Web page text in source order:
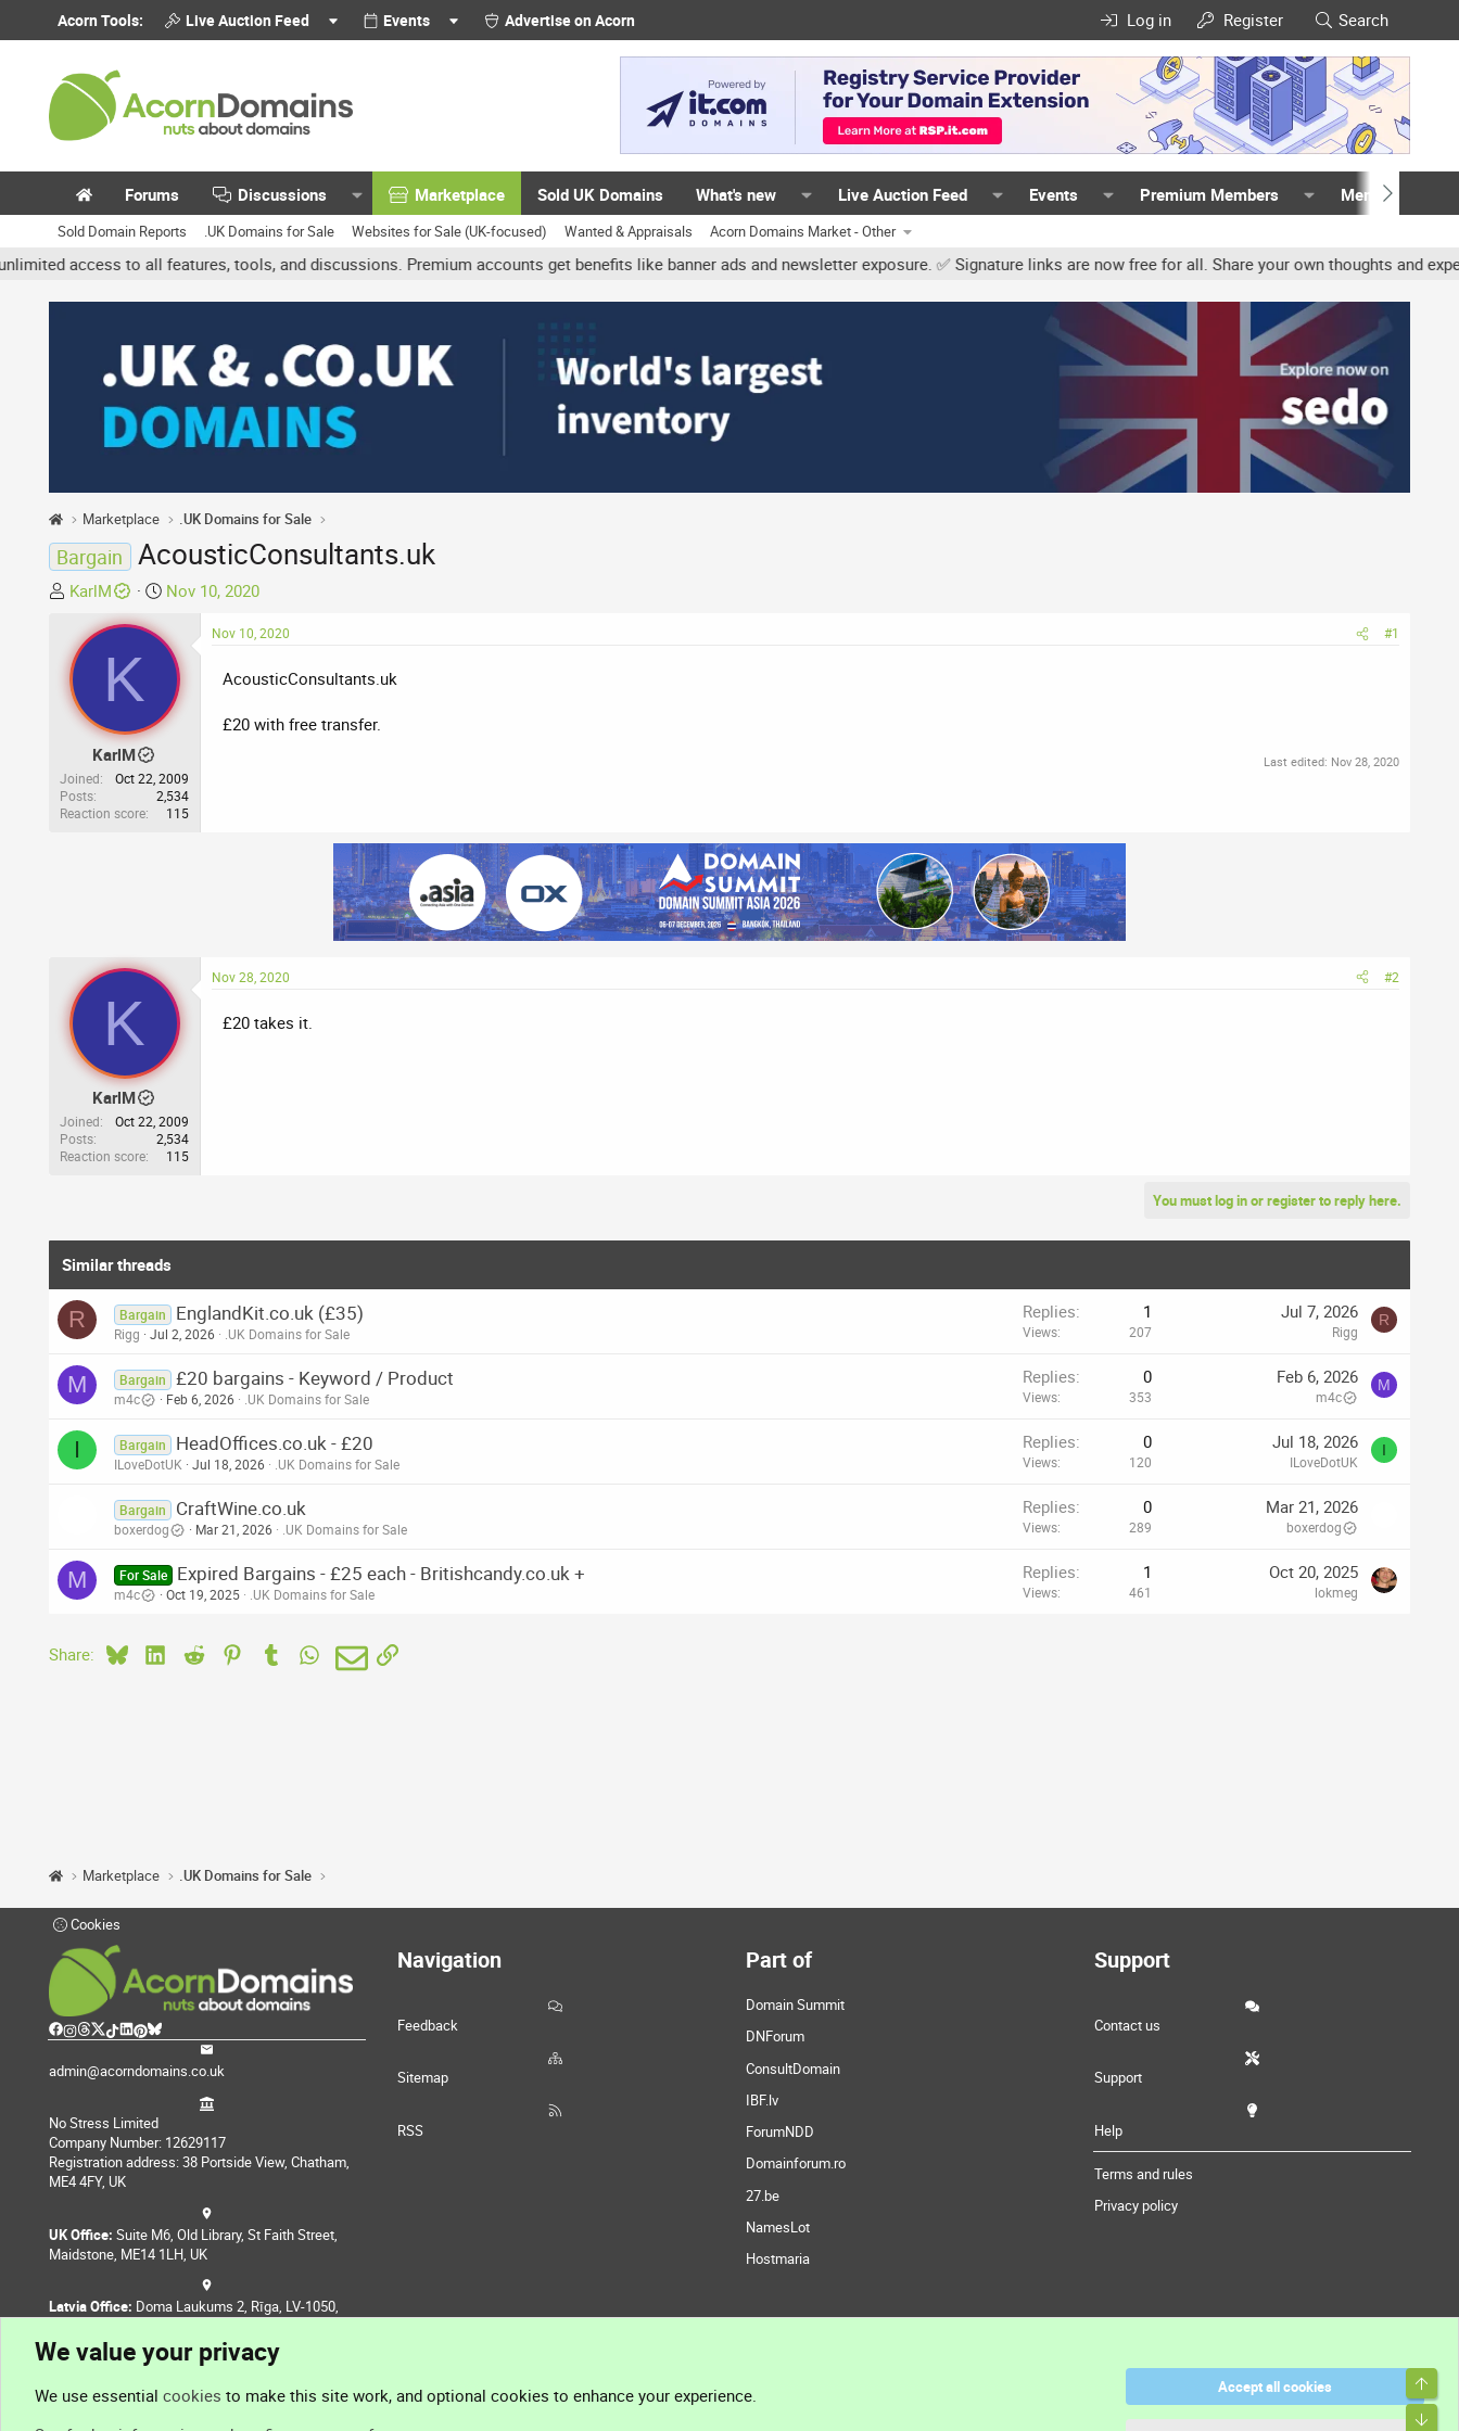
Acorn Tools: Live Auction Feed Events Advertise on Acorn Log in Register Search
Forums Discussions Marketplace Sold UK Domains What's new Live Auction Feed Events Premium Members Members
Sold Domain Reports .UK Domains for Sale Websites for Sale (UK-focused) Wanted & Appraisals Acorn Domains Market - Other
to all features, tools, and discussions. Premium accounts get benefits like banner ads and newsletter exposure. ✅ Signature links are now free for all. Share your own thoughts and experience,
Marketplace .UK Domains for Sale
Bargain AcousticConsultants.uk
T
e
a
d
a
r
t
KarlM
S
a
r
d
a
e
Nov 10, 2020
K
KarlM
Joined
Oct 22, 2009
Posts
2,534
Reaction score
115
Nov 10, 2020 #1
AcousticConsultants.uk
£20 with free transfer.
Last edited: Nov 28, 2020
K
KarlM
Joined
Oct 22, 2009
Posts
2,534
Reaction score
115
Nov 28, 2020 #2
£20 takes it.
You must log in or register to reply here.
Similar threads
R Bargain EnglandKit.co.uk (£35)
Rigg Jul 2, 2026 .UK Domains for Sale
Replies 1
Views 207
Jul 7, 2026
Rigg
R
M Bargain £20 bargains - Keyword / Product
m4c Feb 6, 2026 .UK Domains for Sale
Replies 0
Views 353
Feb 6, 2026
m4c
M
I Bargain HeadOffices.co.uk - £20
ILoveDotUK Jul 18, 2026 .UK Domains for Sale
Replies 0
Views 120
Jul 18, 2026
ILoveDotUK
I
Bargain CraftWine.co.uk
boxerdog Mar 21, 2026 .UK Domains for Sale
Replies 0
Views 289
Mar 21, 2026
boxerdog
M For Sale Expired Bargains - £25 each - Britishcandy.co.uk +
m4c Oct 19, 2025 .UK Domains for Sale
Replies 1
Views 461
Oct 20, 2025
lokmeg
Share: BlueskyLinkedIn
Reddit PinterestTumblr WhatsApp
EmailLink
Marketplace .UK Domains for Sale
Cookies
admin@acorndomains.co.uk
No Stress Limited
Company Number: 12629117
Registration address: 38 Portside View, Chatham,
ME4 4FY, UK
UK Office: Suite M6, Old Library, St Faith Street,
Maidstone, ME14 1LH, UK
Latvia Office: Doma Laukums 2, Rīga, LV-1050,
Navigation
Feedback
Sitemap
RSS
Part of
Domain Summit
DNForum
ConsultDomain
IBF.lv
ForumNDD
Domainforum.ro
27.be
NamesLot
Hostmaria
Support
Contact us
Support
Help
Terms and rules
Privacy policy
We value your privacy
We use essential cookies to make this site work, and optional cookies to enhance your experience.
Accept all cookies